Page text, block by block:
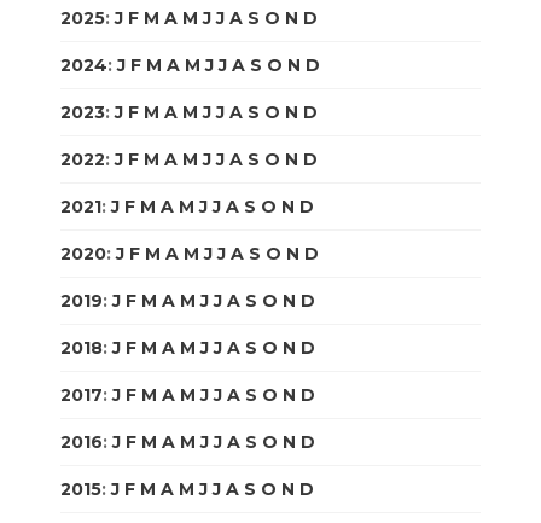
2025:J F M A M J J A S O N D
2024:J F M A M J J A S O N D
2023:J F M A M J J A S O N D
2022:J F M A M J J A S O N D
2021:J F M A M J J A S O N D
2020:J F M A M J J A S O N D
2019:J F M A M J J A S O N D
2018:J F M A M J J A S O N D
2017:J F M A M J J A S O N D
2016:J F M A M J J A S O N D
2015:J F M A M J J A S O N D